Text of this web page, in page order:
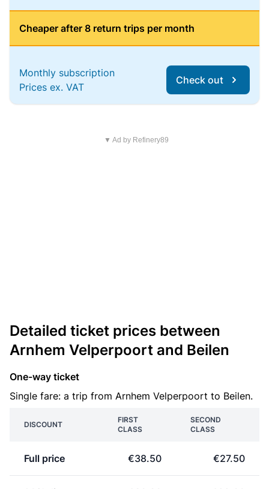
Cheaper after 8 return trips per month
Monthly subscription
Prices ex. VAT
Check out
▼ Ad by Refinery89
Detailed ticket prices between
Arnhem Velperpoort and Beilen
One-way ticket
Single fare: a trip from Arnhem Velperpoort to Beilen.
DISCOUNT
FIRST
CLASS
SECOND
CLASS
Full price €38.50 €27.50